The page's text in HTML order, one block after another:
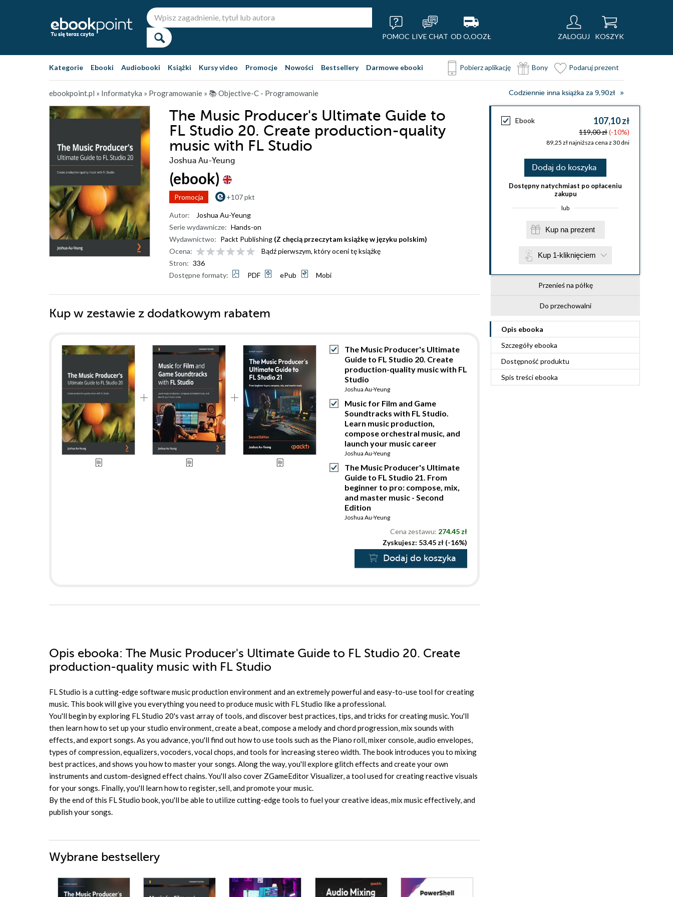
POMOC LIVE CHAT OD O,OOZŁ ZALOGUJ KOSZYK
Kategorie Ebooki Audiobooki Książki Kursy video Promocje Nowości Bestsellery Darmowe ebooki Pobierz aplikację Bony Podaruj prezent
ebookpoint.pl » Informatyka » Programowanie » 📚 Objective-C - Programowanie Codziennie inna książka za 9,90zł
The Music Producer's Ultimate Guide to
FL Studio 20. Create production-quality
music with FL Studio
Joshua Au-Yeung
(ebook)
Promocja +107 pkt
Autor:
Joshua Au-Yeung
Serie wydawnicze: Hands-on
Wydawnictwo: Packt Publishing (Z chęcią przeczytam książkę w języku polskim)
Ocena:
Bądź pierwszym, który oceni tę książkę
Stron: 336
Dostępne formaty:
PDF ePub Mobi
Ebook 107,10 zł
119,00 zł(-10%)
89,25 zł najniższa cena z 30 dni
Dodaj do koszyka
Dostępny natychmiast po opłaceniu
zakupu
lub
Kup na prezent
Kup 1-kliknięciem
Przenieś na półkę
Do przechowalni
Opis ebooka
Szczegółyebooka
Dostępność produktu
Spis treściebooka
Kup w zestawie z dodatkowym rabatem
The Music Producer's Ultimate
Guide to FL Studio 20. Create
production-quality music with FL
Studio
Joshua Au-Yeung
Music for Film and Game
Soundtracks with FL Studio.
Learn music production,
compose orchestral music, and
launch your music career
Joshua Au-Yeung
The Music Producer's Ultimate
Guide to FL Studio 21. From
beginner to pro: compose, mix,
and master music - Second
Edition
Joshua Au-Yeung
Cena zestawu: 274.45 zł
Zyskujesz: 53.45 zł (-16%)
Dodaj do koszyka
Opis ebooka: The Music Producer's Ultimate Guide to FL Studio 20. Create
production-quality music with FL Studio
FL Studio is a cutting-edge software music production environment and an extremely powerful and easy-to-use tool for creating
music. This book will give you everything you need to produce music with FL Studio like a professional.
You'll begin by exploring FL Studio 20's vast array of tools, and discover best practices, tips, and tricks for creating music. You'll
then learn how to set up your studio environment, create a beat, compose a melody and chord progression, mix sounds with
effects, and export songs. As you advance, you'll find out how to use tools such as the Piano roll, mixer console, audio envelopes,
types of compression, equalizers, vocoders, vocal chops, and tools for increasing stereo width. The book introduces you to mixing
best practices, and shows you how to master your songs. Along the way, you'll explore glitch effects and create your own
instruments and custom-designed effect chains. You'll also cover ZGameEditor Visualizer, a tool used for creating reactive visuals
for your songs. Finally, you'll learn how to register, sell, and promote your music.
By the end of this FL Studio book, you'll be able to utilize cutting-edge tools to fuel your creative ideas, mix music effectively, and
publish your songs.
Wybrane bestsellery